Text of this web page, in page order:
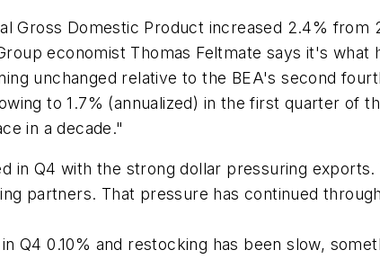
Gross Domestic Product increased 2.4%
economist Thomas Feltmate says it's
unchanged relative to the BEA's second
to 1.7% (annualized) in the first quarter of
in a decade."
in Q4 with the strong dollar pressuring
partners. That pressure has continued
Q4 0.10% and restocking has been slow,